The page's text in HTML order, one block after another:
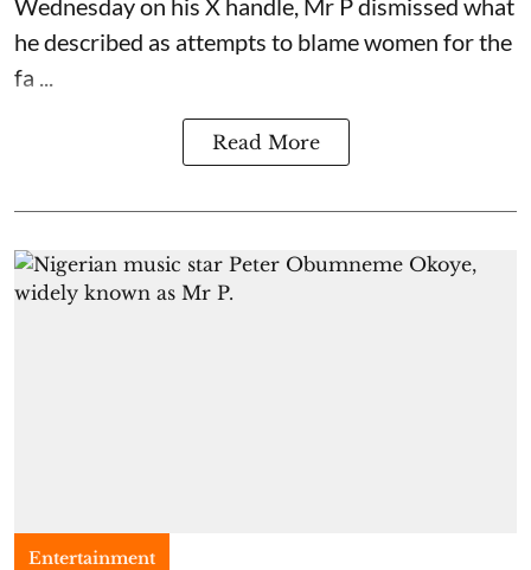
Wednesday on his X handle, Mr P dismissed what
he described as attempts to blame women for the
fa ...
Read More
Entertainment